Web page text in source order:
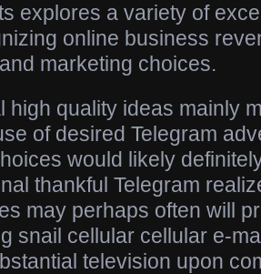
explores a variety of
online business
marketing choices.
high quality ideas mainly
of desired Telegram
would likely
thankful Telegram
may perhaps often will
snail cellular cellular e-
television upon